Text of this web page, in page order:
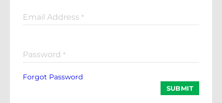
Email Address *
Password *
Forgot Password
SUBMIT